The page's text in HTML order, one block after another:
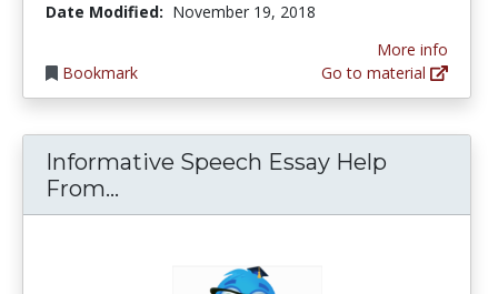
Date Modified: November 19, 2018
Bookmark
More info
Go to material
Informative Speech Essay Help
From...